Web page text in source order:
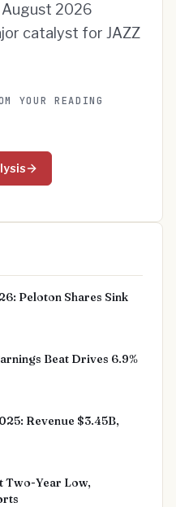
2026
catalyst for JAZZ
YOUR READING
Peloton Shares Sink
Beat Drives 6.9%
Revenue $3.45B,
Two-Year Low,